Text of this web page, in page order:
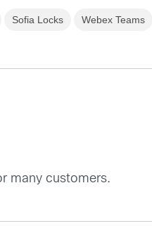
Sofia Locks Webex Teams
many customers.